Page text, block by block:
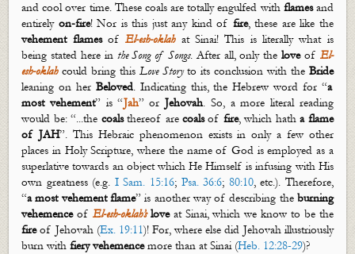
and cool over time. These coals are totally engulfed with flamesand
entirely on-fire! Nor is this just any kind of fire, these are like the
vehement flamesofEl-esh-oklah at Sinai! This is literally what is
being stated here in the Song of Songs. After all, only theloveof El-
esh-oklah could bring this Love Storyto its conclusion with the Bride
leaning on her Beloved. Indicating this, the Hebrew wordfor “a
most vehement” is “Jah” orJehovah. So, a more literal reading
would be: “...the coalsthereof arecoalsof fire, which hatha flame
of JAH”. This Hebraic phenomenon exists in only a few other
places in Holy Scripture,where the name of God is employed as a
superlative towards an object which He Himself is infusing with His
own greatness (e.g. I Sam. 15:16; Psa. 36:6; 80:10, etc.). Therefore,
“a most vehement flame” is another way of describing the burning
vehemenceof El-esh-oklah’s loveat Sinai, which we know to be the
fireof Jehovah (Ex. 19:11)! For, where else did Jehovah illustriously
burn withfiery vehemencemore than at Sinai (Heb. 12:28-29)?